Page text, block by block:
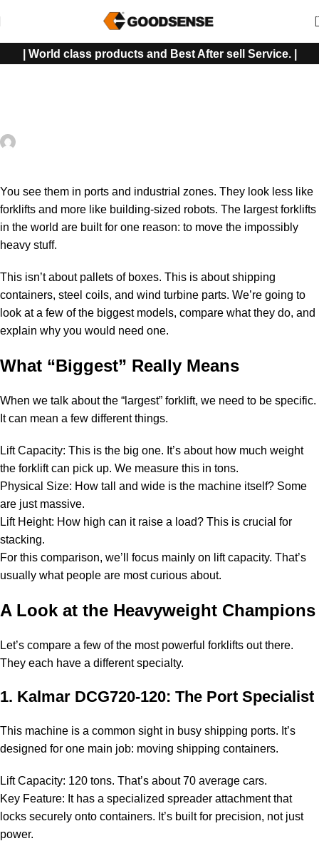
| World class products and Best After sell Service. |
You see them in ports and industrial zones. They look less like
forklifts and more like building-sized robots. The largest forklifts
in the world are built for one reason: to move the impossibly
heavy stuff.
This isn’t about pallets of boxes. This is about shipping
containers, steel coils, and wind turbine parts. We’re going to
look at a few of the biggest models, compare what they do, and
explain why you would need one.
What “Biggest” Really Means
When we talk about the “largest” forklift, we need to be specific.
It can mean a few different things.
Lift Capacity: This is the big one. It’s about how much weight
the forklift can pick up. We measure this in tons.
Physical Size: How tall and wide is the machine itself? Some
are just massive.
Lift Height: How high can it raise a load? This is crucial for
stacking.
For this comparison, we’ll focus mainly on lift capacity. That’s
usually what people are most curious about.
A Look at the Heavyweight Champions
Let’s compare a few of the most powerful forklifts out there.
They each have a different specialty.
1. Kalmar DCG720-120: The Port Specialist
This machine is a common sight in busy shipping ports. It’s
designed for one main job: moving shipping containers.
Lift Capacity: 120 tons. That’s about 70 average cars.
Key Feature: It has a specialized spreader attachment that
locks securely onto containers. It’s built for precision, not just
power.